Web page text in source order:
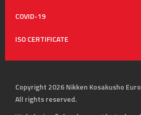
COVID-19
ISO CERTIFICATE
Copyright 2026 Nikken Kosakusho
All rights reserved.